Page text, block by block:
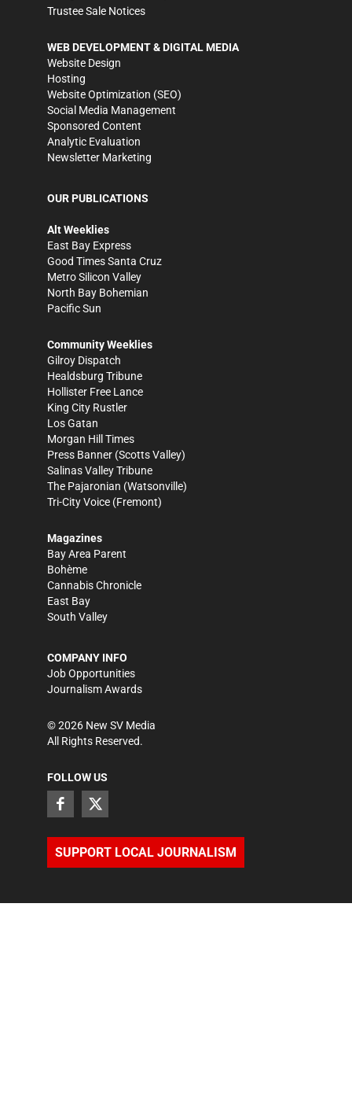
Trustee Sale Notices
WEB DEVELOPMENT & DIGITAL MEDIA
Website Design
Hosting
Website Optimization (SEO)
Social Media Management
Sponsored Content
Analytic Evaluation
Newsletter Marketing
OUR PUBLICATIONS
Alt Weeklies
East Bay Express
Good Times Santa Cruz
Metro Silicon Valley
North Bay Bohemian
Pacific Sun
Community Weeklies
Gilroy Dispatch
Healdsburg Tribune
Hollister Free Lance
King City Rustler
Los Gatan
Morgan Hill Times
Press Banner (Scotts Valley)
Salinas Valley Tribune
The Pajaronian (Watsonville)
Tri-City Voice (Fremont)
Magazines
Bay Area Parent
Bohème
Cannabis Chronicle
East Bay
South Valley
COMPANY INFO
Job Opportunities
Journalism Awards
©2026 New SV Media
All Rights Reserved.
FOLLOW US
SUPPORT LOCAL JOURNALISM